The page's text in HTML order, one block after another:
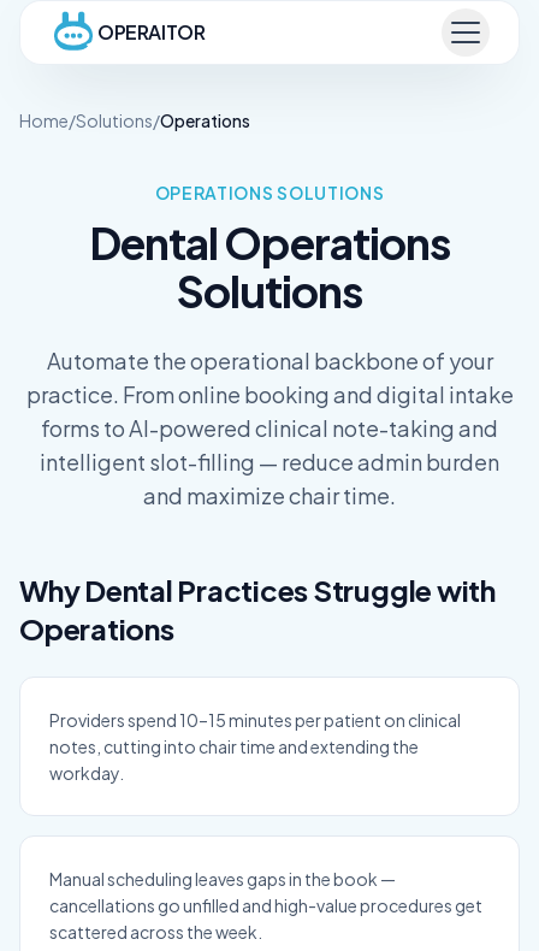
OPERAITOR
Home/Solutions/Operations
OPERATIONS SOLUTIONS
DentalOperations
Solutions
Automate the operational backbone of your
practice. From online booking and digital intake
forms to AI-powered clinical note-taking and
intelligent slot-filling — reduce admin burden
and maximize chair time.
Why Dental Practices Struggle with
Operations
Providers spend 10–15 minutes per patient on clinical
notes, cutting into chair time and extending the
workday.
Manual scheduling leaves gaps in the book —
cancellations go unfilled and high-value procedures get
scattered across the week.